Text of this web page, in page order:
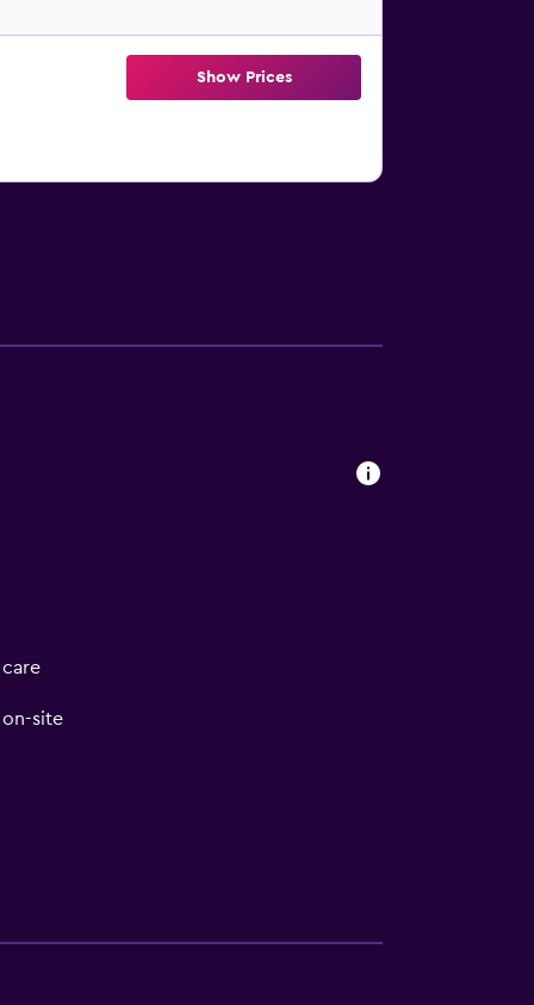
Show Prices
site